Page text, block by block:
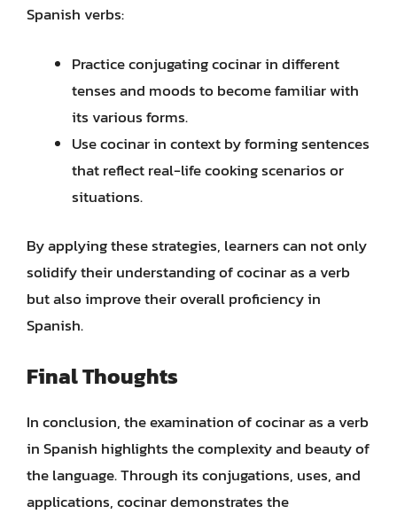
Spanish verbs:
Practice conjugating cocinar in different
tenses and moods to become familiar with
its various forms.
Use cocinar in context by forming sentences
that reflect real-life cooking scenarios or
situations.
By applying these strategies, learners can not only
solidify their understanding of cocinar as a verb
but also improve their overall proficiency in
Spanish.
Final Thoughts
In conclusion, the examination of cocinar as a verb
in Spanish highlights the complexity and beauty of
the language. Through its conjugations, uses, and
applications, cocinar demonstrates the